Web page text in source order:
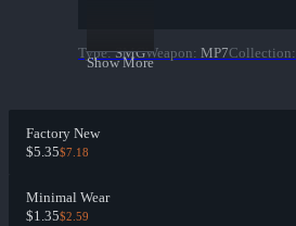
Show More
Type: SMGWeapon: MP7Collection:
Factory New
$5.35$7.18
Minimal Wear
$1.35$2.59